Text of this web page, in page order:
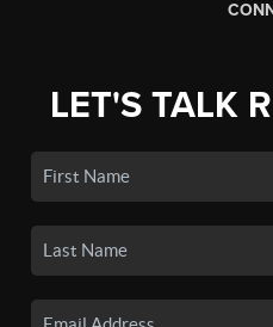
LET'S TALK